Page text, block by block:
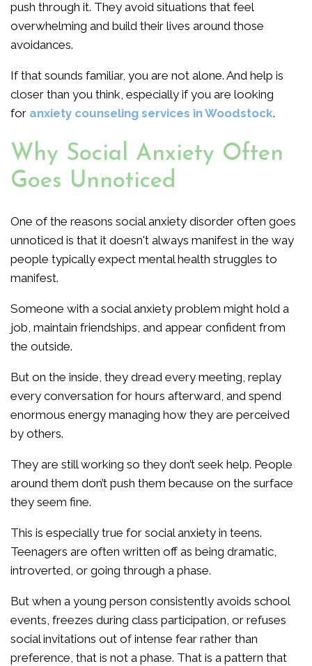
push through it. They avoid situations that feel
overwhelming and build their lives around those
avoidances.
If that sounds familiar, you are not alone. And help is
closer than you think, especially if you are looking
for anxiety counseling services in Woodstock.
Why Social Anxiety Often
Goes Unnoticed
One of the reasons social anxiety disorder often goes
unnoticed is that it doesn't always manifest in the way
people typically expect mental health struggles to
manifest.
Someone with a social anxiety problem might hold a
job, maintain friendships, and appear confident from
the outside.
But on the inside, they dread every meeting, replay
every conversation for hours afterward, and spend
enormous energy managing how they are perceived
by others.
They are still working so they don’t seek help. People
around them don’t push them because on the surface
they seem fine.
This is especially true for social anxiety in teens.
Teenagers are often written off as being dramatic,
introverted, or going through a phase.
But when a young person consistently avoids school
events, freezes during class participation, or refuses
social invitations out of intense fear rather than
preference, that is not a phase. That is a pattern that